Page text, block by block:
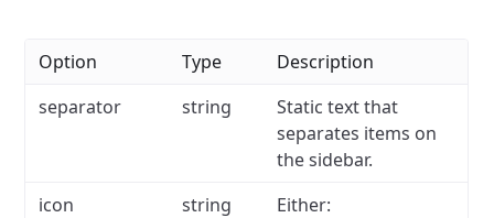
Option Type
Description
separator
string
Static text that
separates items on
the sidebar.
icon
string
Either: